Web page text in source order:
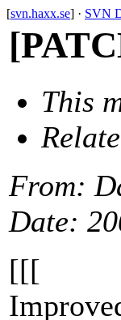
[svn.haxx.se] · SVN
This
From:
Date:
[[[